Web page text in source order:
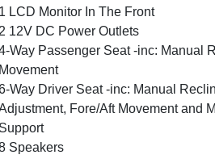
1 LCD Monitor In The Front
2 12V DC Power Outlets
Way Passenger Seat -inc: Manual
Movement
Way Driver Seat -inc: Manual
Fore/Aft Movement and
Support
Speakers